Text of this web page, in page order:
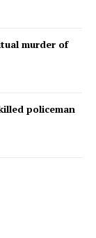
murder of
policeman